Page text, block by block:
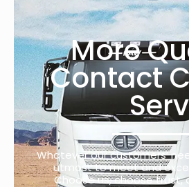
More
Contact
Whatever our customers’
utmost to meet and
Choose us, choose trust,